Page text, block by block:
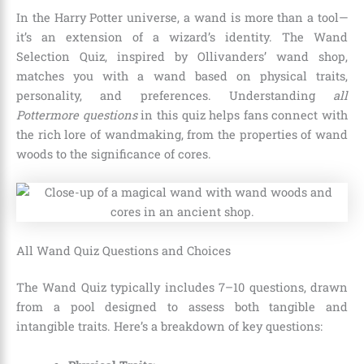
In the Harry Potter universe, a wand is more than a tool—
it’s an extension of a wizard’s identity. The Wand
Selection Quiz, inspired by Ollivanders’ wand shop,
matches you with a wand based on physical traits,
personality, and preferences. Understanding all
Pottermore questionsin this quiz helps fans connect with
the rich lore of wandmaking, from the properties of wand
woods to the significance of cores.
All Wand Quiz Questions and Choices
The Wand Quiz typically includes 7–10 questions, drawn
from a pool designed to assess both tangible and
intangible traits. Here’s a breakdown of key questions: